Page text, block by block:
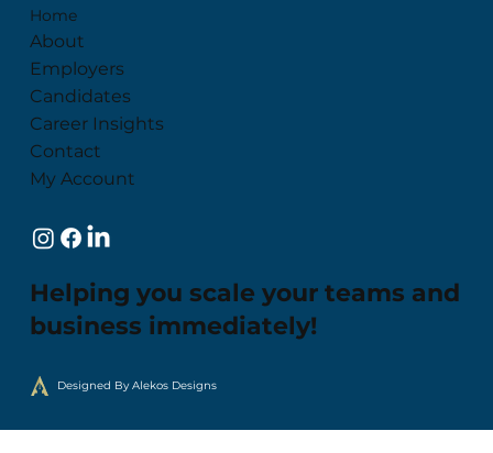
Home
About
Employers
Candidates
Career Insights
Contact
My Account
Helping you scale your teams and
business immediately!
Designed By Alekos Designs